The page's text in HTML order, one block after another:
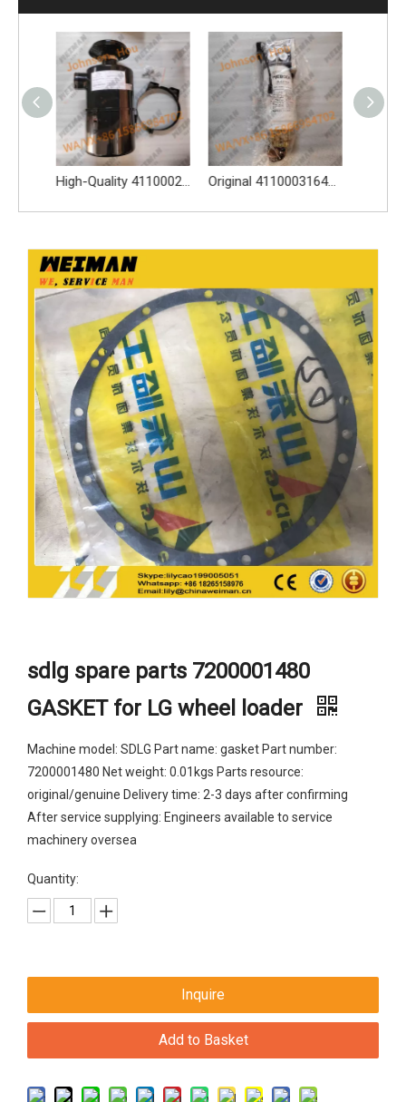
Original 4110003164120 Oil Water Separator 4110003164120 Spare Parts Apply for LG936L L956F L953F L958F Wheel Loader And Other Loader Models
sdlg spare parts 7200001480
GASKET for LG wheel loader
Machine model: SDLG Part name: gasket Part number:
7200001480 Net weight: 0.01kgs Parts resource:
original/genuine Delivery time: 2-3 days after confirming
After service supplying: Engineers available to service
machinery oversea
Quantity:
Inquire
Add to Basket